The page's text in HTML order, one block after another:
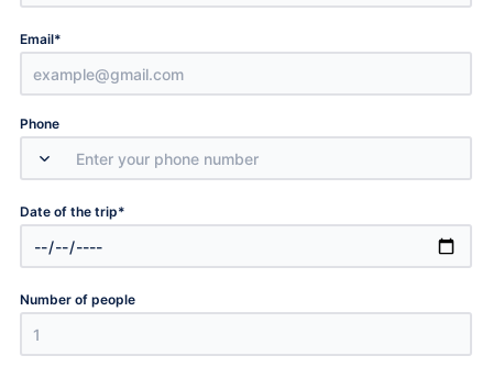
Email*
Phone
Date of the trip*
Number of people